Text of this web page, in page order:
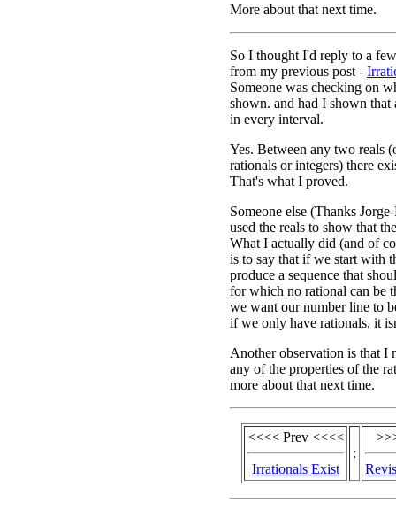
More about that next time.
So I thought I'd reply to a
from my previous post -
Someone was checking on
shown. and had I shown that
in every interval.
Yes. Between any two reals
rationals or integers) there
That's what I proved.
Someone else (Thanks
used the reals to show that
What I actually did (and of
is to say that if we start with
produce a sequence that
for which no rational can be
we want our number line to
if we only have rationals, it
Another observation is that I
any of the properties of the
more about that next time.
<<<< Prev <<<<
Irrationals Exist
: